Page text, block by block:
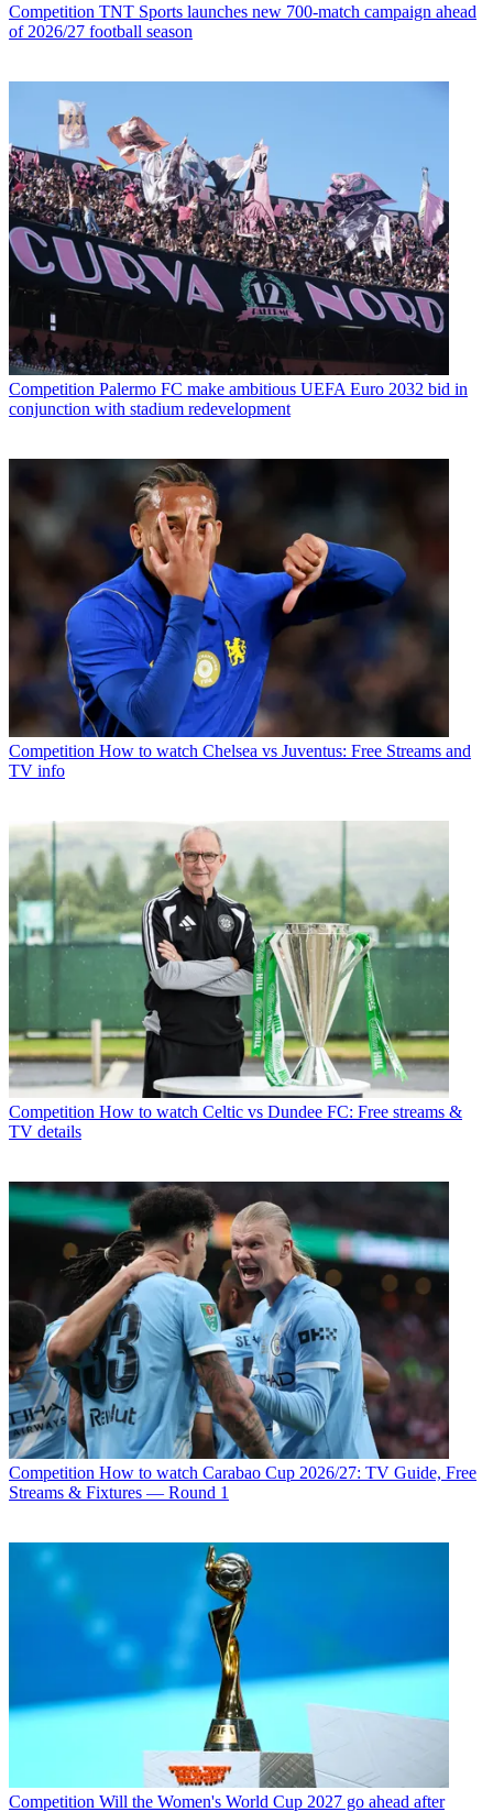
Competition TNT Sports launches new 700-match campaign ahead
of 2026/27 football season
Competition Palermo FC make ambitious UEFA Euro 2032 bid in
conjunction with stadium redevelopment
Competition How to watch Chelsea vs Juventus: Free Streams and
TV info
Competition How to watch Celtic vs Dundee FC: Free streams &
TV details
Competition How to watch Carabao Cup 2026/27: TV Guide, Free
Streams & Fixtures — Round 1
Competition Will the Women's World Cup 2027 go ahead after